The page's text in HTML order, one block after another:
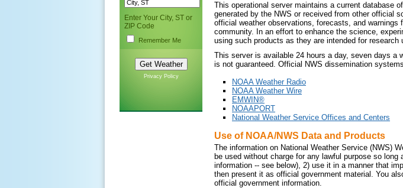
Enter Your City, ST or
ZIP Code
Remember Me
Privacy Policy
This operational server maintains a current database
generated by the NWS or received from other official
official weather observations, forecasts, and
community. In an effort to enhance the science,
using such products as they are intended for research
This server is available 24 hours a day, seven days a
is not guaranteed. Official NWS dissemination
NOAA Weather Radio
NOAA Weather Wire
EMWIN®
NOAAPORT
National Weather Service Offices and Centers
Use of NOAA/NWS Data and Products
The information on National Weather Service (NWS)
be used without charge for any lawful purpose so
information -- see below), 2) use it in a manner that
then present it as official government material. You
official government information.